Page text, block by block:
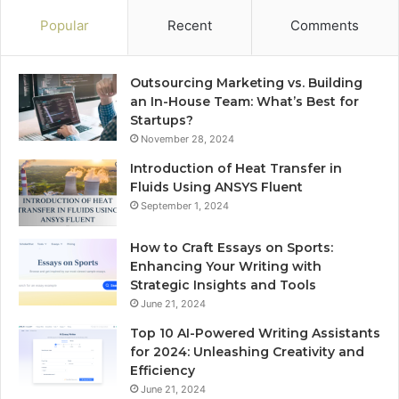
Popular Recent Comments
Outsourcing Marketing vs. Building
an In-House Team: What’s Best for
Startups?
November 28, 2024
Introduction of Heat Transfer in
Fluids Using ANSYS Fluent
September 1, 2024
How to Craft Essays on Sports:
Enhancing Your Writing with
Strategic Insights and Tools
June 21, 2024
Top 10 AI-Powered Writing Assistants
for 2024: Unleashing Creativity and
Efficiency
June 21, 2024